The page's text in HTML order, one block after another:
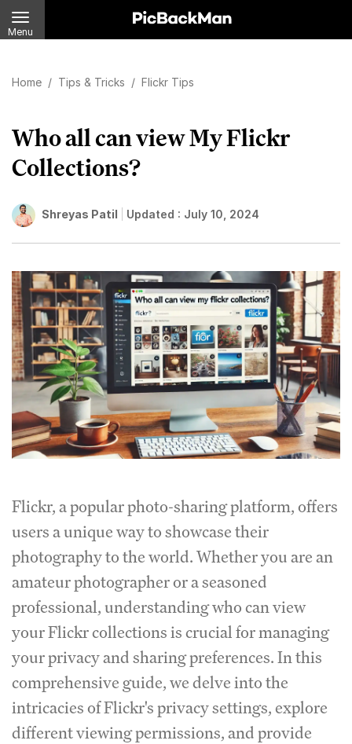
Menu
Home / Tips & Tricks / Flickr Tips
Who all can view My Flickr
Collections?
Shreyas Patil Updated : July 10, 2024
Flickr, a popular photo-sharing platform, offers
users a unique way to showcase their
photography to the world. Whether you are an
amateur photographer or a seasoned
professional, understanding who can view
your Flickr collections is crucial for managing
your privacy and sharing preferences. In this
comprehensive guide, we delve into the
intricacies of Flickr's privacy settings, explore
different viewing permissions, and provide